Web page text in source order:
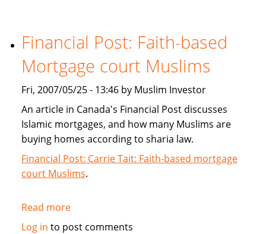
really
Kosher?
Financial Post: Faith-based
Mortgage court Muslims
Fri, 2007/05/25 - 13:46 by Muslim Investor
An article in Canada's Financial Post discusses
Islamic mortgages, and how many Muslims are
buying homes according to sharia law.
Financial Post: Carrie Tait: Faith-based mortgage
court Muslims.
Read moreabout
Financial
Log in to post comments